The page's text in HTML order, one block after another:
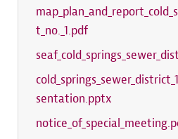
t_no._1.pdf
sentation.pptx